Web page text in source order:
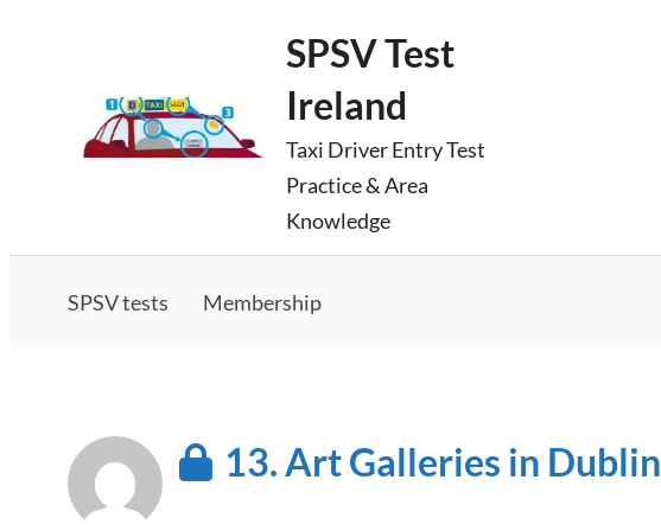
SPSV Test
Ireland
Taxi Driver Entry Test
Practice & Area
Knowledge
SPSV tests Membership
13. Art Galleries in Dublin